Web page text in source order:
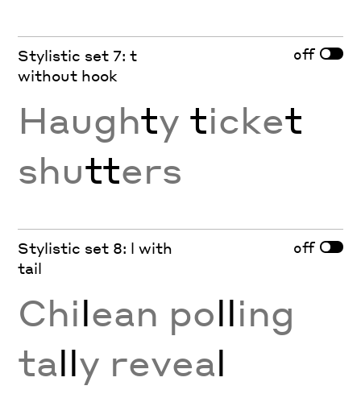
Stylistic set 7: t
without hook
off
Haughty ticket
shutters
Stylistic set 8: l with
tail
off
Chilean polling
tally reveal